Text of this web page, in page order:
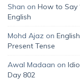
Shan on How to Say
English
Mohd Ajaz on
Present Tense
Awal Madaan on
Day 802